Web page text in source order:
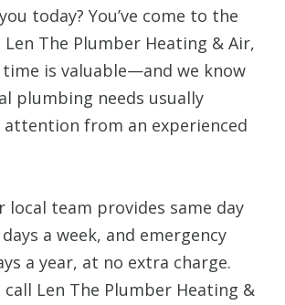
today? You’ve come to the
The Plumber Heating & Air,
is valuable—and we know
plumbing needs usually
attention from an experienced
local team provides same day
a week, and emergency
a year, at no extra charge.
call Len The Plumber Heating &